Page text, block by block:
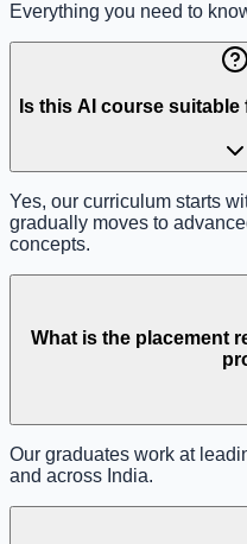
Everything you need to
Is this AI course
Yes, our curriculum starts
gradually moves to
concepts.
What is the placement
Our graduates work at
and across India.